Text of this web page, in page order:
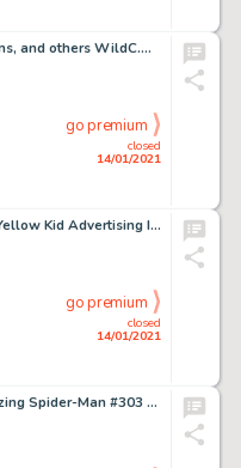
Jim Lee, Scott Williams, and others WildC.A.T.S: Covert Action Teams #6 Story Page 1 Original Art (Image, -
closed
14/01/2021
go premium
Richard F. Outcault - Yellow Kid Advertising Illustration Original Art (c. 1900-1910s)....
closed
14/01/2021
go premium
Todd McFarlane Amazing Spider-Man #303 Story Page 20 Original Art (Marvel, 1988). A goose-stepping drug -